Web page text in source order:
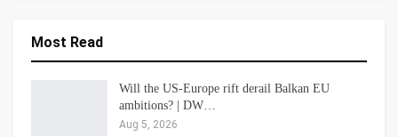
Most Read
Will the US-Europe rift derail Balkan EU
ambitions? | DW…
Aug 5, 2026